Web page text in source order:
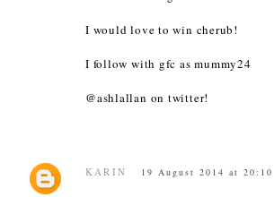
I would love to win cherub!
I follow with gfc as mummy24
@ashlallan on twitter!
KARIN 19 August 2014 at 20:10